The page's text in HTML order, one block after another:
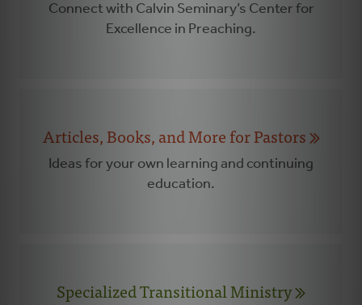
Connect with Calvin Seminary’s Center for
Excellence in Preaching.
Articles, Books, and More for Pastors
Ideas for your own learning and continuing
education.
Specialized Transitional Ministry